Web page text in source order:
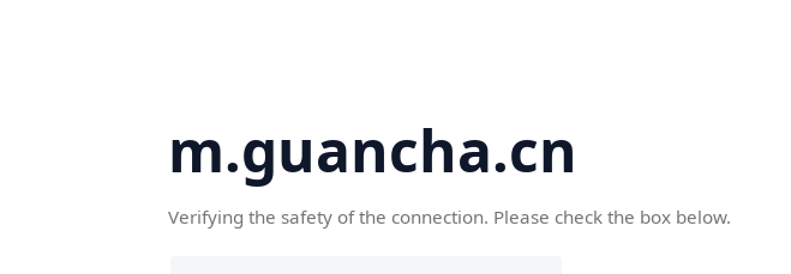
m.guancha.cn
Verifying the safety of the connection. Please check the box below.